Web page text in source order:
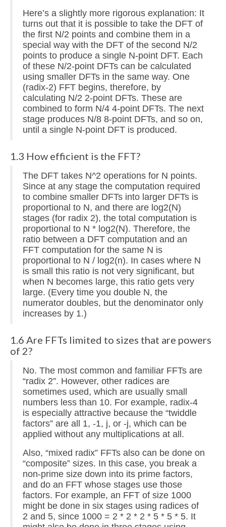
Here’s a slightly more rigorous explanation: It
turns out that it is possible to take the DFT of
the first N/2 points and combine them in a
special way with the DFT of the second N/2
points to produce a single N-point DFT. Each
of these N/2-point DFTs can be calculated
using smaller DFTs in the same way. One
(radix-2) FFT begins, therefore, by
calculating N/2 2-point DFTs. These are
combined to form N/4 4-point DFTs. The next
stage produces N/8 8-point DFTs, and so on,
until a single N-point DFT is produced.
1.3 How efficient is the FFT?
The DFT takes N^2 operations for N points.
Since at any stage the computation required
to combine smaller DFTs into larger DFTs is
proportional to N, and there are log2(N)
stages (for radix 2), the total computation is
proportional to N * log2(N). Therefore, the
ratio between a DFT computation and an
FFT computation for the same N is
proportional to N / log2(n). In cases where N
is small this ratio is not very significant, but
when N becomes large, this ratio gets very
large. (Every time you double N, the
numerator doubles, but the denominator only
increases by 1.)
1.6 Are FFTs limited to sizes that are powers
of 2?
No. The most common and familiar FFTs are
“radix 2”. However, other radices are
sometimes used, which are usually small
numbers less than 10. For example, radix-4
is especially attractive because the “twiddle
factors” are all 1, -1, j, or -j, which can be
applied without any multiplications at all.
Also, “mixed radix” FFTs also can be done on
“composite” sizes. In this case, you break a
non-prime size down into its prime factors,
and do an FFT whose stages use those
factors. For example, an FFT of size 1000
might be done in six stages using radices of
2 and 5, since 1000 = 2 * 2 * 2 * 5 * 5 * 5. It